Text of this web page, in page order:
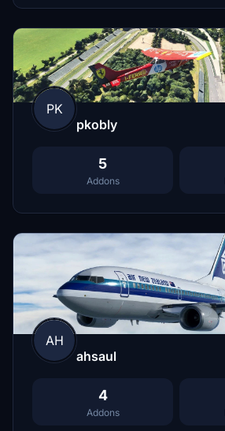
PK
pkobly
5
Addons
AH
ahsaul
4
Addons